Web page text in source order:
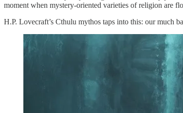
moment when mystery-oriented varieties of religion are
H.P. Lovecraft’s Cthulu mythos taps into this: our much